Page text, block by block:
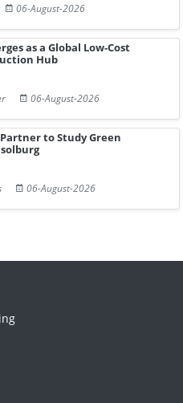
06-August-2026
as a Global Low-Cost
Hub
06-August-2026
to Study Green
06-August-2026